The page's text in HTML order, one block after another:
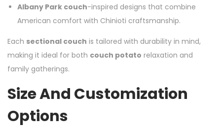
Albany Park couch-inspired designs that combine
American comfort with Chinioti craftsmanship.
Each sectional couch is tailored with durability in mind,
making it ideal for both couch potato relaxation and
family gatherings.
Size And Customization
Options